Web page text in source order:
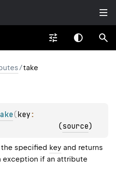
/take
(key
(source)
specified key and returns
exception if an attribute